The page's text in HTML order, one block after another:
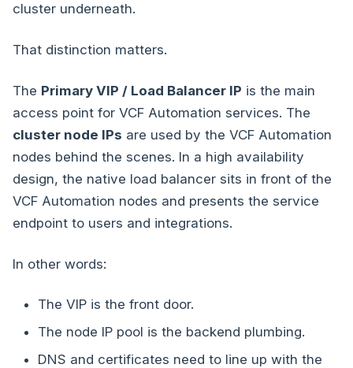
cluster underneath.
That distinction matters.
The Primary VIP / Load Balancer IP is the main
access point for VCF Automation services. The
cluster node IPs are used by the VCF Automation
nodes behind the scenes. In a high availability
design, the native load balancer sits in front of the
VCF Automation nodes and presents the service
endpoint to users and integrations.
In other words:
The VIP is the front door.
The node IP pool is the backend plumbing.
DNS and certificates need to line up with the